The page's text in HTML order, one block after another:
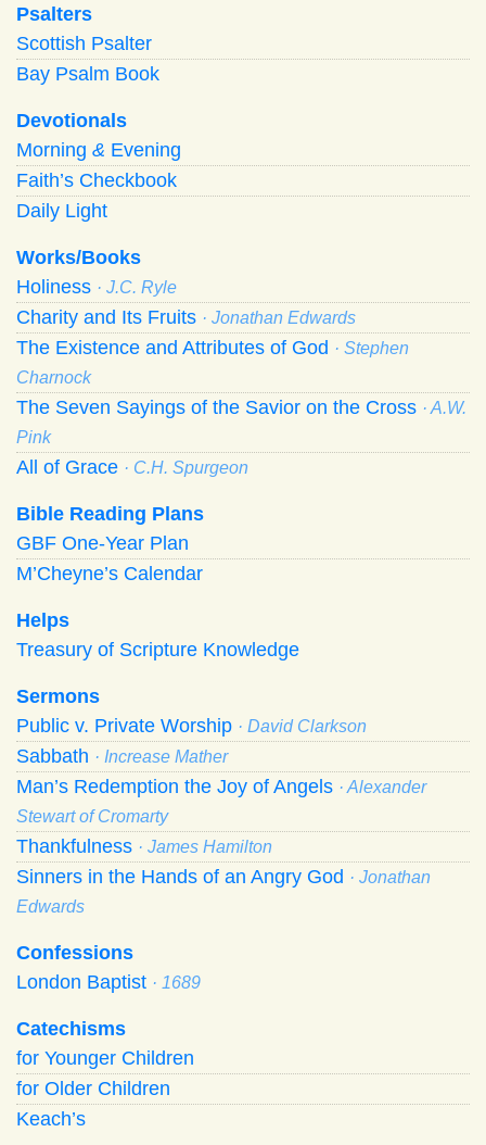
Psalters
Scottish Psalter
Bay Psalm Book
Devotionals
Morning & Evening
Faith’s Checkbook
Daily Light
Works/Books
Holiness · J.C. Ryle
Charity and Its Fruits · Jonathan Edwards
The Existence and Attributes of God · Stephen
Charnock
The Seven Sayings of the Savior on the Cross · A.W.
Pink
All of Grace · C.H. Spurgeon
Bible Reading Plans
GBF One-Year Plan
M’Cheyne’s Calendar
Helps
Treasury of Scripture Knowledge
Sermons
Public v. Private Worship · David Clarkson
Sabbath · Increase Mather
Man’s Redemption the Joy of Angels · Alexander
Stewart of Cromarty
Thankfulness · James Hamilton
Sinners in the Hands of an Angry God · Jonathan
Edwards
Confessions
London Baptist · 1689
Catechisms
for Younger Children
for Older Children
Keach’s